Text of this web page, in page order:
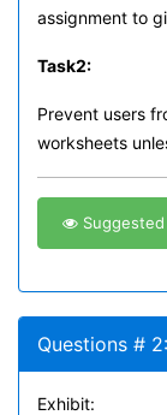
assignment to
Task2:
Prevent users
worksheets
Questions # 2:
Exhibit: